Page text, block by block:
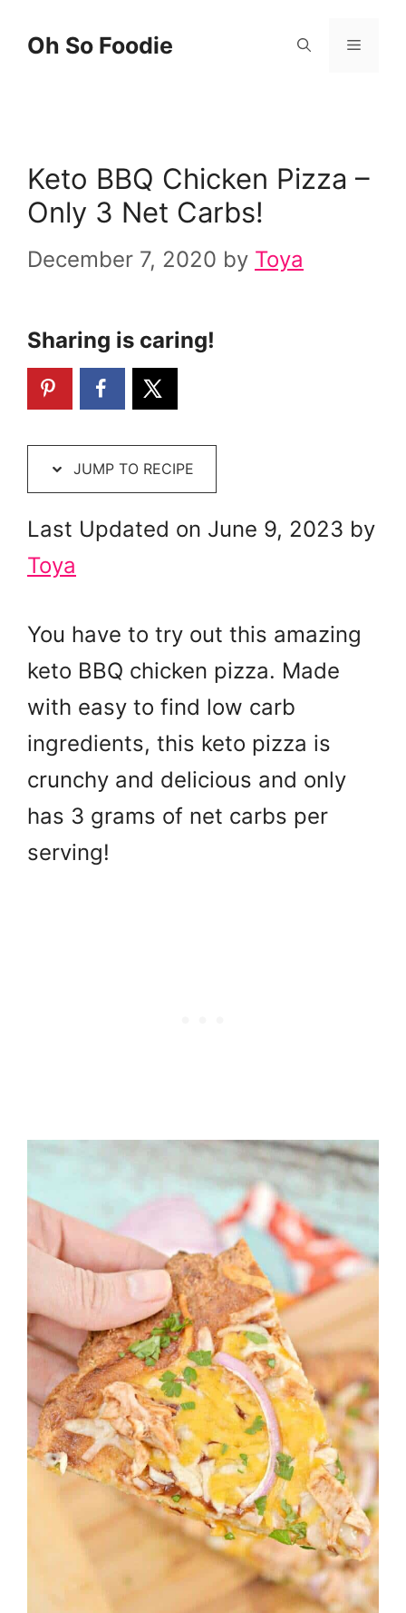
Oh So Foodie Menu
Keto BBQ Chicken Pizza –
Only 3 Net Carbs!
December 7, 2020 by Toya
Sharing is caring!
JUMP TO RECIPE
Last Updated on June 9, 2023 by
Toya
You have to try out this amazing
keto BBQ chicken pizza. Made
with easy to find low carb
ingredients, this keto pizza is
crunchy and delicious and only
has 3 grams of net carbs per
serving!